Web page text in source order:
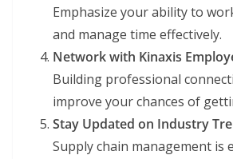
Emphasize your ability to
and manage time effectively.
Network with Kinaxis
Building professional
improve your chances of
Stay Updated on Industry
Supply chain management is